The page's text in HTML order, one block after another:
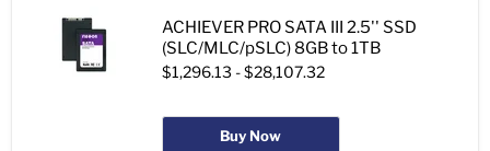
ACHIEVER PRO SATA III 2.5'' SSD
(SLC/MLC/pSLC) 8GB to 1TB
$1,296.13 -$28,107.32
Buy Now